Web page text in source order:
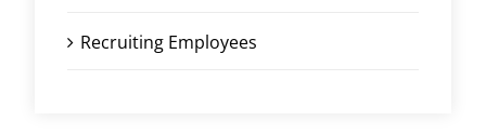
Recruiting Employees